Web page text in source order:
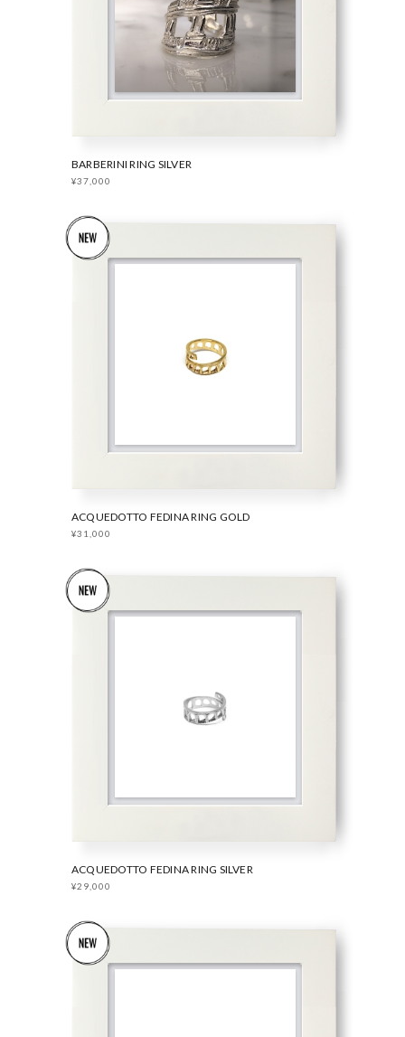
BARBERINI RING SILVER
¥37,000
ACQUEDOTTO FEDINA RING GOLD
¥31,000
ACQUEDOTTO FEDINA RING SILVER
¥29,000